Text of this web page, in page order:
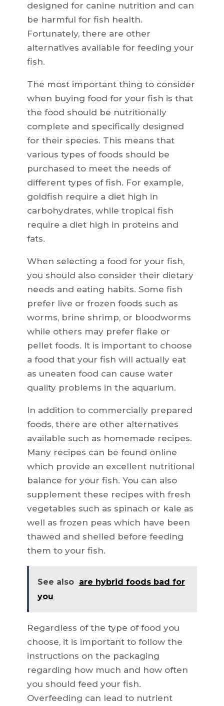
designed for canine nutrition and can
be harmful for fish health.
Fortunately, there are other
alternatives available for feeding your
fish.
The most important thing to consider
when buying food for your fish is that
the food should be nutritionally
complete and specifically designed
for their species. This means that
various types of foods should be
purchased to meet the needs of
different types of fish. For example,
goldfish require a diet high in
carbohydrates, while tropical fish
require a diet high in proteins and
fats.
When selecting a food for your fish,
you should also consider their dietary
needs and eating habits. Some fish
prefer live or frozen foods such as
worms, brine shrimp, or bloodworms
while others may prefer flake or
pellet foods. It is important to choose
a food that your fish will actually eat
as uneaten food can cause water
quality problems in the aquarium.
In addition to commercially prepared
foods, there are other alternatives
available such as homemade recipes.
Many recipes can be found online
which provide an excellent nutritional
balance for your fish. You can also
supplement these recipes with fresh
vegetables such as spinach or kale as
well as frozen peas which have been
thawed and shelled before feeding
them to your fish.
See also are hybrid foods bad for
you
Regardless of the type of food you
choose, it is important to follow the
instructions on the packaging
regarding how much and how often
you should feed your fish.
Overfeeding can lead to nutrient